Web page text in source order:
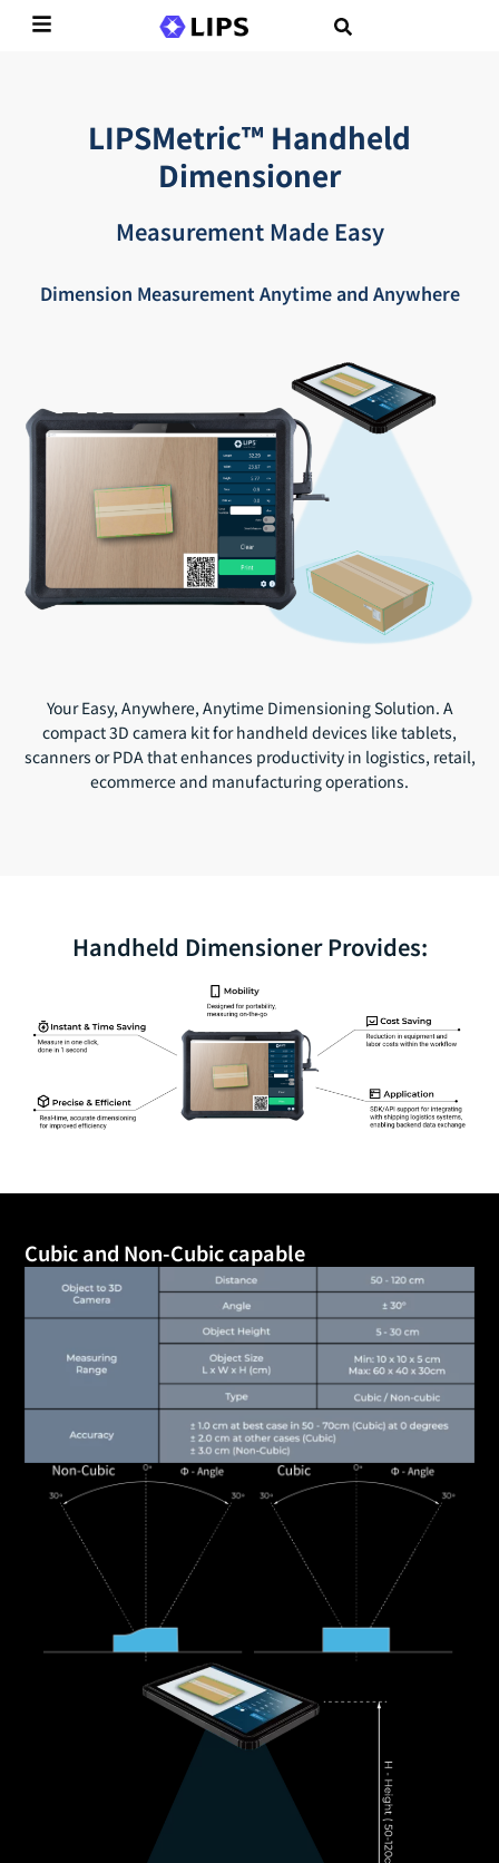
LIPSMetric™ Handheld
Dimensioner
Measurement Made Easy
Dimension Measurement Anytime and Anywhere
Your Easy, Anywhere, Anytime Dimensioning Solution. A
compact 3D camera kit for handheld devices like tablets,
scanners or PDA that enhances productivity in logistics, retail,
ecommerce and manufacturing operations.
Handheld Dimensioner Provides:
Cubic and Non-Cubic capable